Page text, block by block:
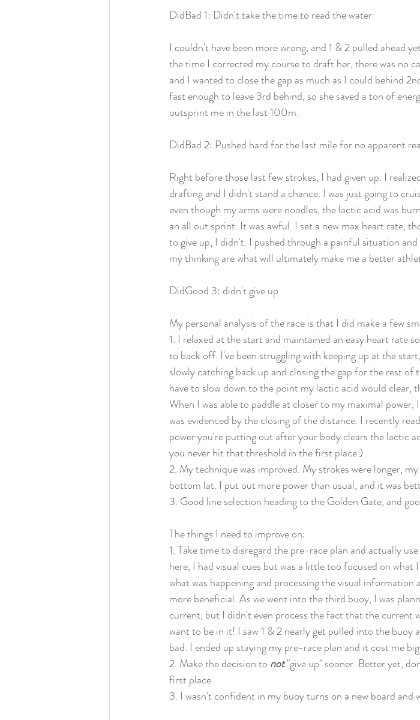
DidBad 1: Didn't take the time to read the water
I couldn't have been more wrong, and 1 & 2 pulled ahead
the time I corrected my course to draft her, there was no
and I wanted to close the gap as much as I could behind
fast enough to leave 3rd behind, so she saved a ton of
outsprint me in the last 100m.
DidBad 2: Pushed hard for the last mile for no apparent
Right before those last few strokes, I had given up. I
drafting and I didn't stand a chance. I was just going to
even though my arms were noodles, the lactic acid was
an all out sprint. It was awful. I set a new max heart rate,
to give up, I didn't. I pushed through a painful situation and
my thinking are what will ultimately make me a better
DidGood 3: didn't give up
My personal analysis of the race is that I did make a few
1. I relaxed at the start and maintained an easy heart rate
to back off. I've been struggling with keeping up at the
slowly catching back up and closing the gap for the rest of
have to slow down to the point my lactic acid would clear,
When I was able to paddle at closer to my maximal
was evidenced by the closing of the distance. I recently
power you're putting out after your body clears the lactic
you never hit that threshold in the first place.)
2. My technique was improved. My strokes were longer,
bottom lat. I put out more power than usual, and it was
3. Good line selection heading to the Golden Gate, and
The things I need to improve on:
1. Take time to disregard the pre-race plan and actually
here, I had visual cues but was a little too focused on
what was happening and processing the visual
more beneficial. As we went into the third buoy, I was
current, but I didn't even process the fact that the current
want to be in it! I saw 1 & 2 nearly get pulled into the
bad. I ended up staying my pre-race plan and it cost me
2. Make the decision to not "give up" sooner. Better yet,
first place.
3. I wasn't confident in my buoy turns on a new board and